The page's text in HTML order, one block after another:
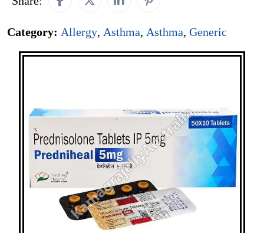
Category: Allergy, Asthma, Asthma, Generic